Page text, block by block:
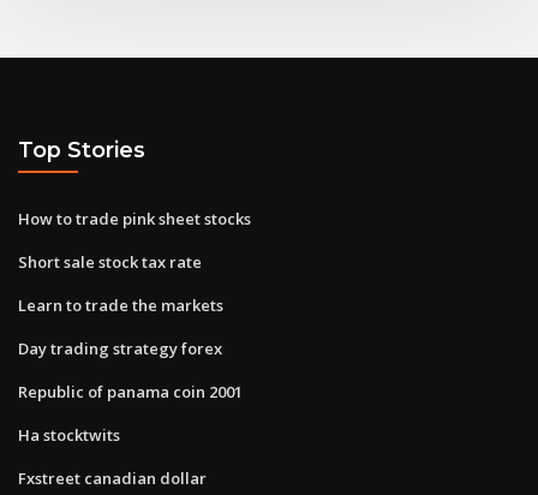
Top Stories
How to trade pink sheet stocks
Short sale stock tax rate
Learn to trade the markets
Day trading strategy forex
Republic of panama coin 2001
Ha stocktwits
Fxstreet canadian dollar